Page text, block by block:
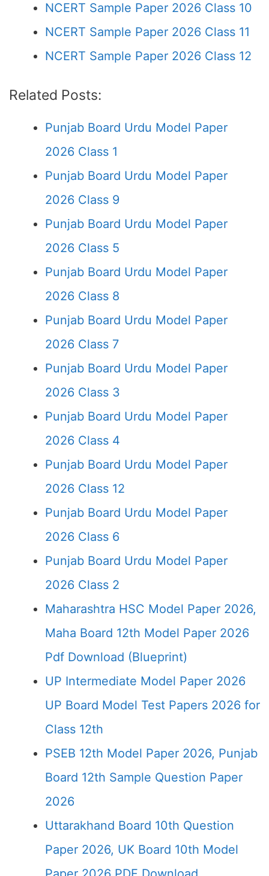
NCERT Sample Paper 2026 Class 10
NCERT Sample Paper 2026 Class 11
NCERT Sample Paper 2026 Class 12
Related Posts:
Punjab Board Urdu Model Paper
2026 Class 1
Punjab Board Urdu Model Paper
2026 Class 9
Punjab Board Urdu Model Paper
2026 Class 5
Punjab Board Urdu Model Paper
2026 Class 8
Punjab Board Urdu Model Paper
2026 Class 7
Punjab Board Urdu Model Paper
2026 Class 3
Punjab Board Urdu Model Paper
2026 Class 4
Punjab Board Urdu Model Paper
2026 Class 12
Punjab Board Urdu Model Paper
2026 Class 6
Punjab Board Urdu Model Paper
2026 Class 2
Maharashtra HSC Model Paper 2026,
Maha Board 12th Model Paper 2026
Pdf Download (Blueprint)
UP Intermediate Model Paper 2026
UP Board Model Test Papers 2026 for
Class 12th
PSEB 12th Model Paper 2026, Punjab
Board 12th Sample Question Paper
2026
Uttarakhand Board 10th Question
Paper 2026, UK Board 10th Model